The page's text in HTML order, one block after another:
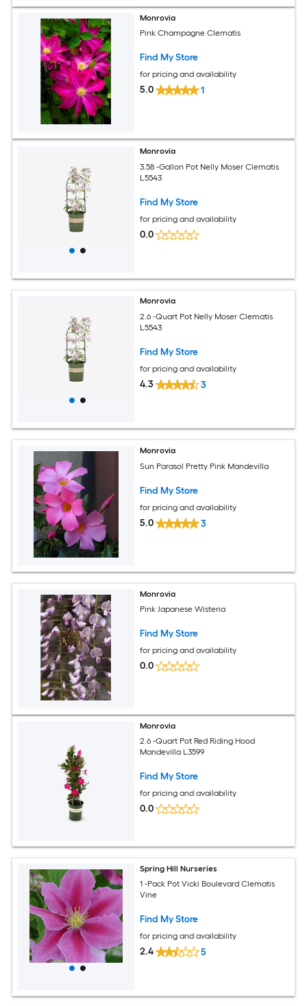
Monrovia
Pink Champagne Clematis
Find My Store
for pricing and availability
5.0 1
Monrovia
3.58 -Gallon Pot Nelly Moser Clematis
L5543
Find My Store
for pricing and availability
0.0
Monrovia
2.6 -Quart Pot Nelly Moser Clematis
L5543
Find My Store
for pricing and availability
4.3 3
Monrovia
Sun Parasol Pretty Pink Mandevilla
Find My Store
for pricing and availability
5.0 3
Monrovia
Pink Japanese Wisteria
Find My Store
for pricing and availability
0.0
Monrovia
2.6 -Quart Pot Red Riding Hood
Mandevilla L3599
Find My Store
for pricing and availability
0.0
Spring Hill Nurseries
1 -Pack Pot Vicki Boulevard Clematis
Vine
Find My Store
for pricing and availability
2.4 5